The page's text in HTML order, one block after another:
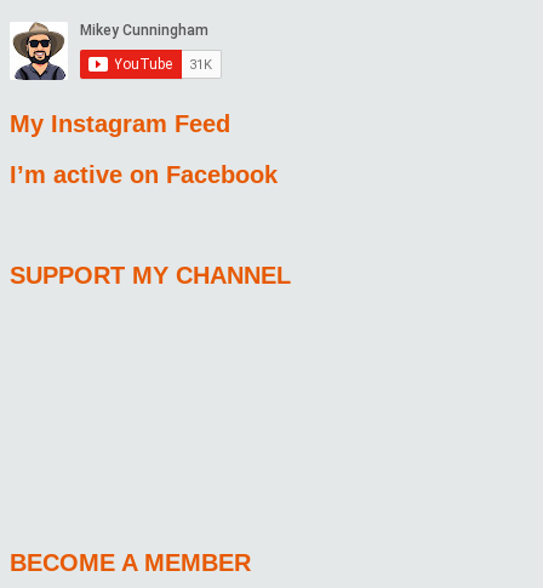
My Instagram Feed
I’m active on Facebook
SUPPORT MY CHANNEL
BECOME A MEMBER